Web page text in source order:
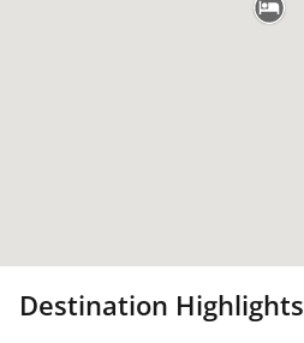
Destination Highlights